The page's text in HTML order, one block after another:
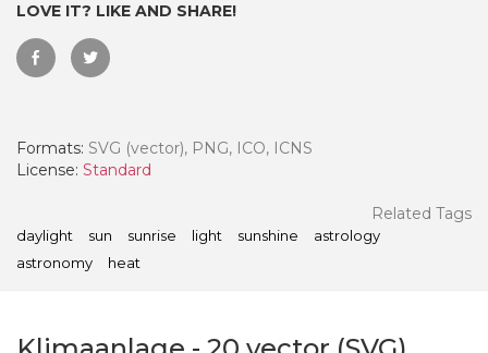
LOVE IT? LIKE AND SHARE!
Formats: SVG (vector), PNG, ICO, ICNS
License: Standard
Related Tags
daylight sun sunrise light sunshine
astrology
astronomy
heat